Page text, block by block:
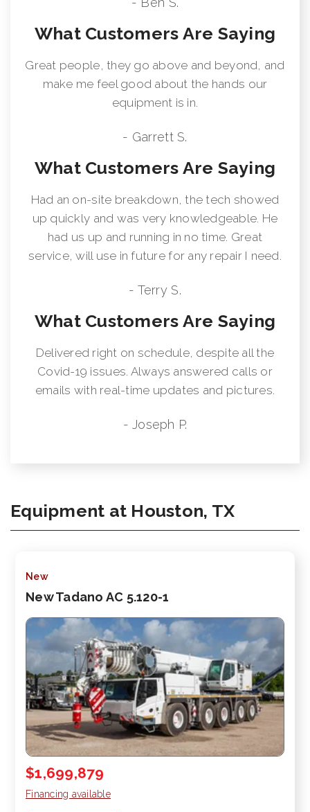
What Customers Are Saying
Great people, they go above and beyond, and
make me feel good about the hands our
equipment is in.
- Garrett S.
What Customers Are Saying
Had an on-site breakdown, the tech showed
up quickly and was very knowledgeable. He
had us up and running in no time. Great
service, will use in future for any repair I need.
- Terry S.
What Customers Are Saying
Delivered right on schedule, despite all the
Covid-19 issues. Always answered calls or
emails with real-time updates and pictures.
- Joseph P.
Equipment at Houston, TX
New
New Tadano AC 5.120-1
$1,699,879
Financing available